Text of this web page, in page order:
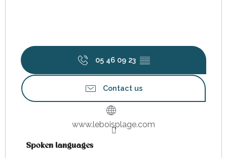
05 46 09 23 ▒▒
Contact us
www.leboisplage.com
Spoken languages
Spoken languages